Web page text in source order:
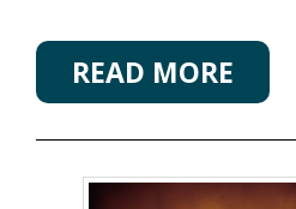
READ MORE